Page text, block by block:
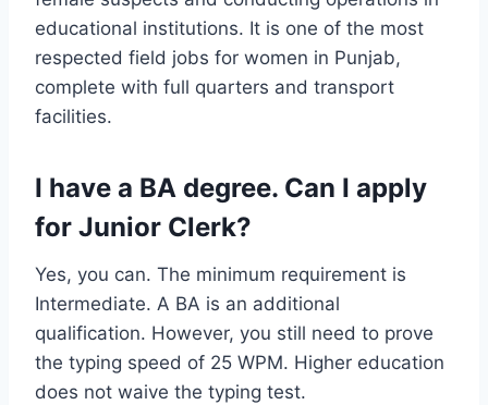
educational institutions. It is one of the most
respected field jobs for women in Punjab,
complete with full quarters and transport
facilities.
I have a BA degree. Can I apply
for Junior Clerk?
Yes, you can. The minimum requirement is
Intermediate. A BA is an additional
qualification. However, you still need to prove
the typing speed of 25 WPM. Higher education
does not waive the typing test.